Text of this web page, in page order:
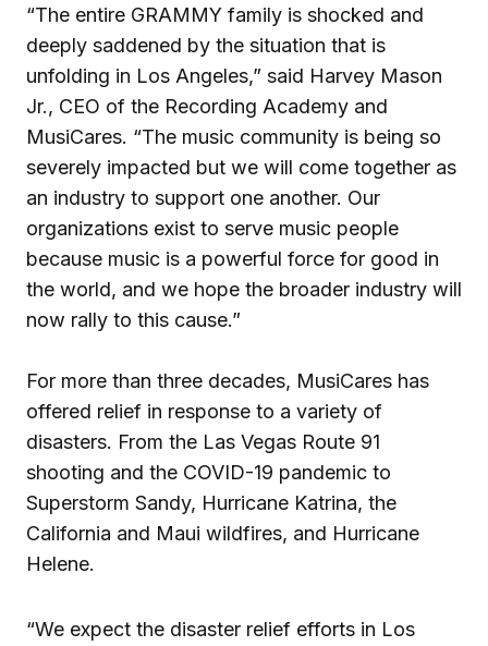
“The entire GRAMMY family is shocked and
deeply saddened by the situation that is
unfolding in Los Angeles,” said Harvey Mason
Jr., CEO of the Recording Academy and
MusiCares. “The music community is being so
severely impacted but we will come together as
an industry to support one another. Our
organizations exist to serve music people
because music is a powerful force for good in
the world, and we hope the broader industry will
now rally to this cause.”
For more than three decades, MusiCares has
offered relief in response to a variety of
disasters. From the Las Vegas Route 91
shooting and the COVID-19 pandemic to
Superstorm Sandy, Hurricane Katrina, the
California and Maui wildfires, and Hurricane
Helene.
“We expect the disaster relief efforts in Los